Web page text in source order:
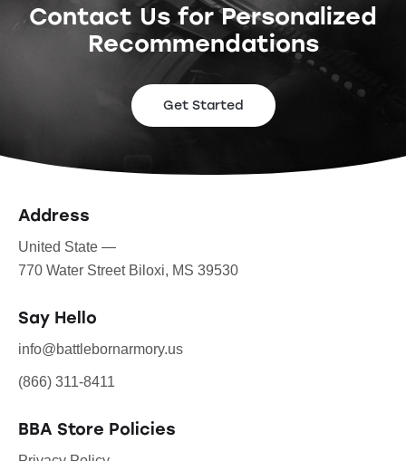
Contact Us for Personalized
Recommendations
Get Started
Address
United State —
770 Water Street Biloxi, MS 39530
Say Hello
info@battlebornarmory.us
(866) 311-8411
BBA Store Policies